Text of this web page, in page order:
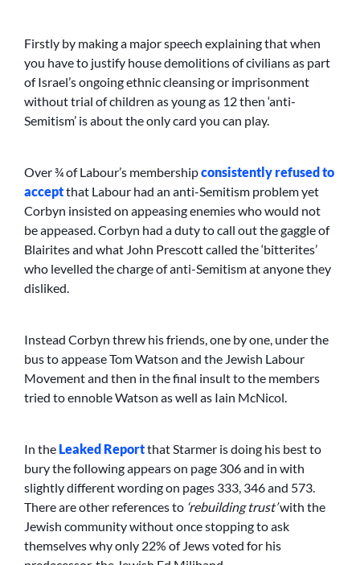
Firstly by making a major speech explaining that when
you have to justify house demolitions of civilians as part
of Israel’s ongoing ethnic cleansing or imprisonment
without trial of children as young as 12 then ‘anti-
Semitism’ is about the only card you can play.
Over ¾ of Labour’s membershipconsistently refused to
acceptthat Labour had an anti-Semitism problem yet
Corbyn insisted on appeasing enemies who would not
be appeased. Corbyn had a duty to call out the gaggle of
Blairites and what John Prescott called the ‘bitterites’
who levelled the charge of anti-Semitism at anyone they
disliked.
Instead Corbyn threw his friends, one by one, under the
bus to appease Tom Watson and the Jewish Labour
Movement and then in the final insult to the members
tried to ennoble Watson as well as Iain McNicol.
In the Leaked Reportthat Starmer is doing his best to
bury the following appears on page 306 and in with
slightly different wording on pages 333, 346 and 573.
There are other references to ‘rebuilding trust’with the
Jewish community without once stopping to ask
themselves why only 22% of Jews voted for his